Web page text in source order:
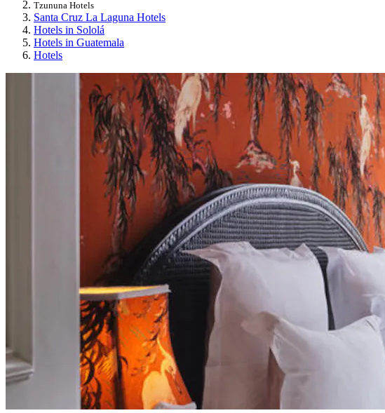
Tzununa Hotels
Santa Cruz La Laguna Hotels
Hotels in Sololá
Hotels in Guatemala
Hotels